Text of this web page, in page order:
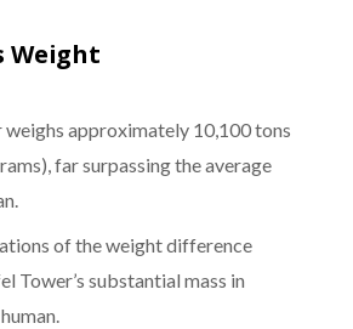
Weight
approximately 10,100 tons
far surpassing the average
of the weight difference
Tower’s substantial mass in